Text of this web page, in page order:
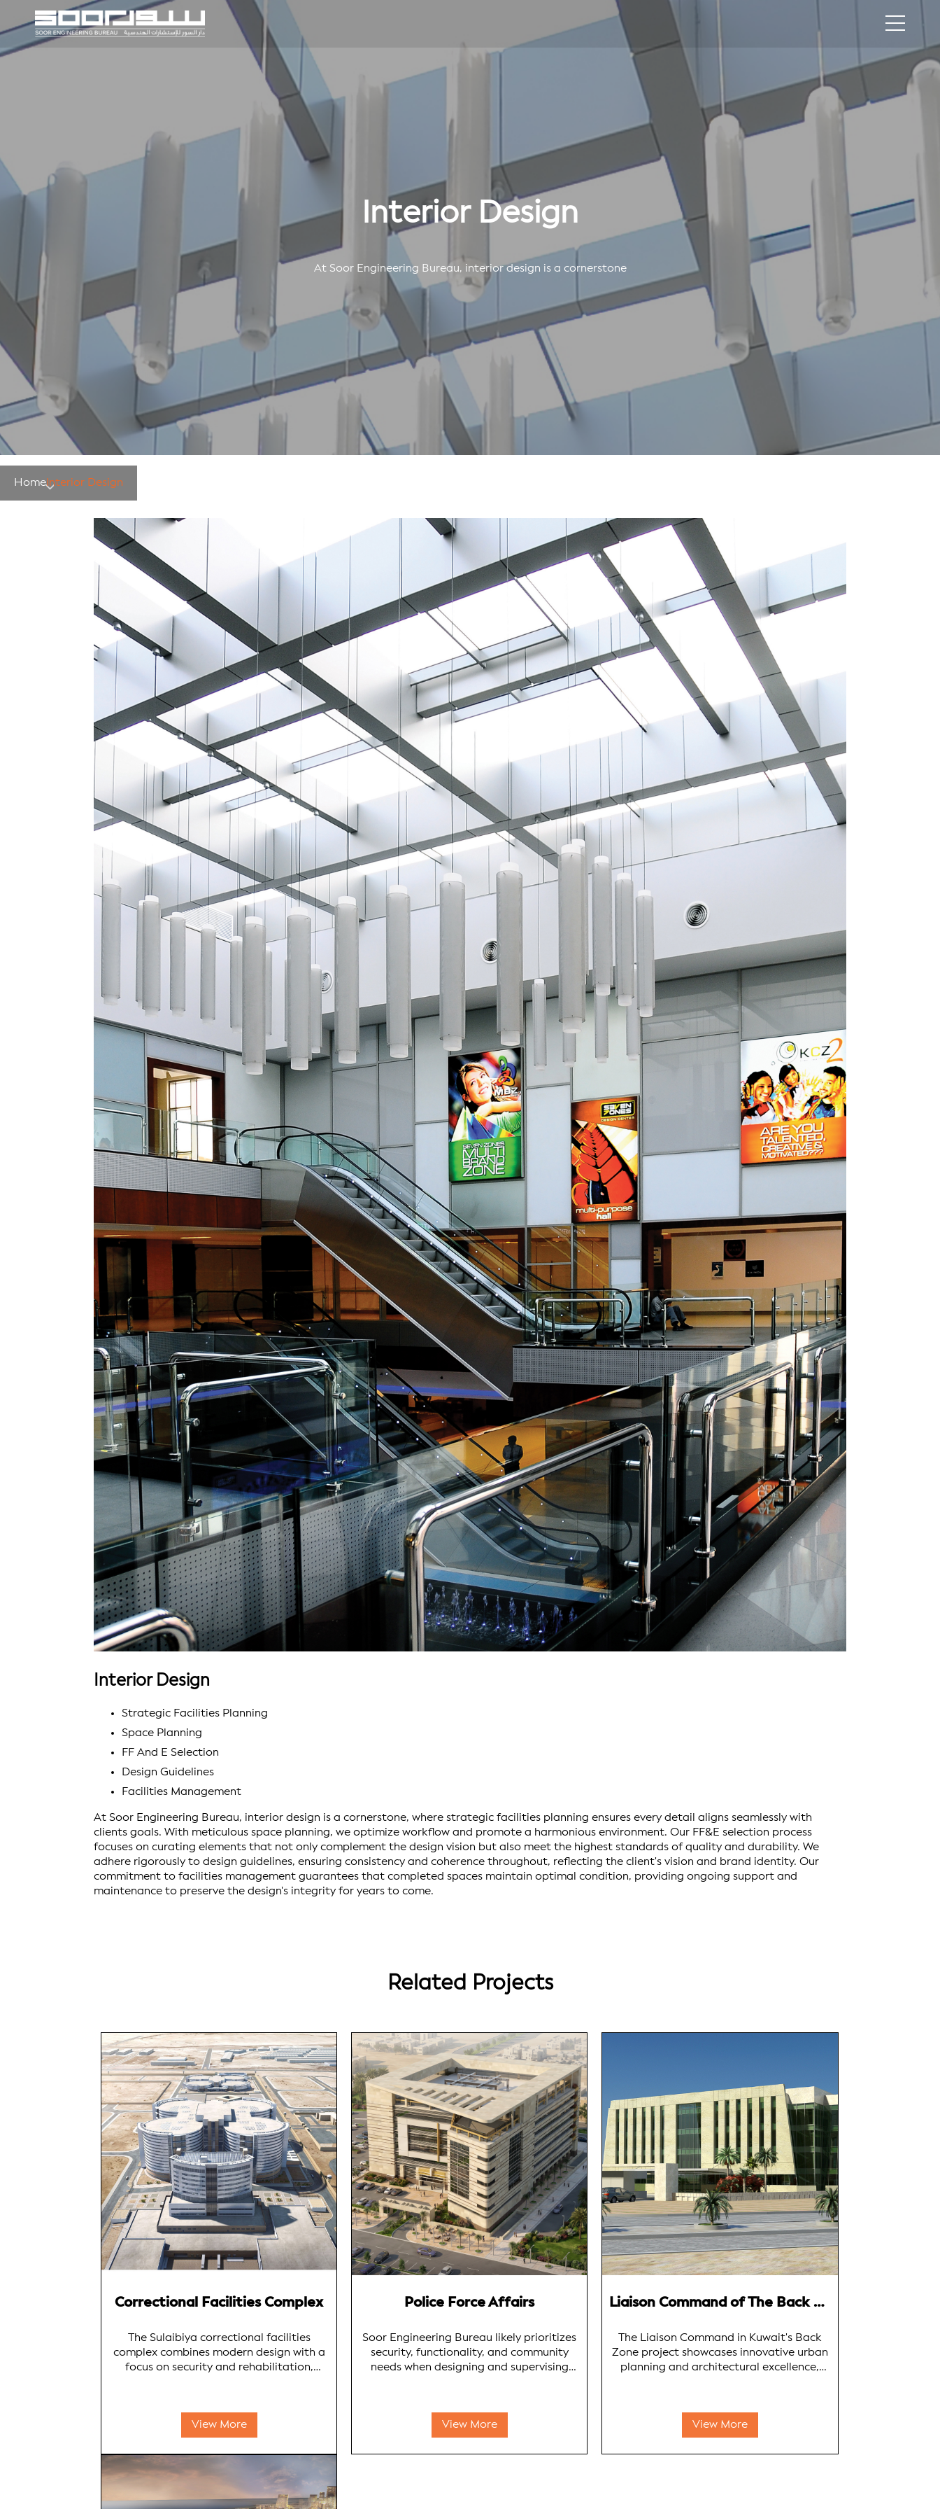
Interior Design
At Soor Engineering Bureau, interior design is a cornerstone
HomeInterior Design
Interior Design
Strategic Facilities Planning
Space Planning
FF And E Selection
Design Guidelines
Facilities Management
At Soor Engineering Bureau, interior design is a cornerstone, where strategic facilities planning ensures every detail aligns seamlessly with
clients goals. With meticulous space planning, we optimize workflow and promote a harmonious environment. Our FF&E selection process
focuses on curating elements that not only complement the design vision but also meet the highest standards of quality and durability. We
adhere rigorously to design guidelines, ensuring consistency and coherence throughout, reflecting the client's vision and brand identity. Our
commitment to facilities management guarantees that completed spaces maintain optimal condition, providing ongoing support and
maintenance to preserve the design's integrity for years to come.
Related Projects
Correctional Facilities Complex
The Sulaibiya correctional facilities
complex combines modern design with a
focus on security and rehabilitation,
Engineering Bureau's expertise shines in
creating a facility that meets institutional
requirements while fostering positive
behavioural change.
View More
Police Force Affairs
Soor Engineering Bureau likely prioritizes
security, functionality, and community
needs when designing and supervising
measures with modern principles, ensuring
effective law enforcement operations and
community safety.
View More
Liaison Command of The Back Zone
The Liaison Command in Kuwait's Back
Zone project showcases innovative urban
planning and architectural excellence,
communication and coordination,
embodying modernity while respecting
Kuwait's cultural heritage through a blend
of sleek lines and traditional elements.
View More